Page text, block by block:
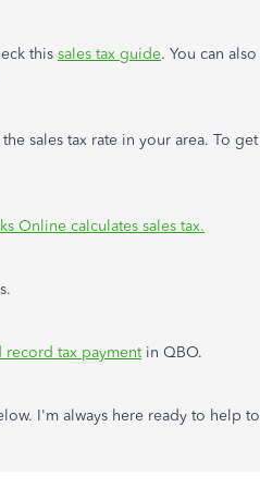
this sales tax guide. You can also
sales tax rate in your area. To get
Online calculates sales tax.
record tax paymentin QBO.
I'm always here ready to help to